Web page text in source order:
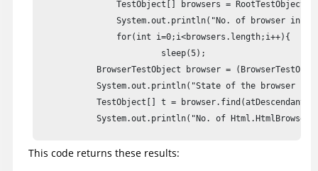
		TestObject[] browsers = RootTestObject.getRootTestObject().find(atChild(".class","Html.HtmlBrowser"));
		System.out.println("No. of browser instances found: "+browsers.length);
BrowserTestObject browser =
System.out.println("State of the browser
TestObject[] t =
System.out.println("No. of
}
This code returns these results: